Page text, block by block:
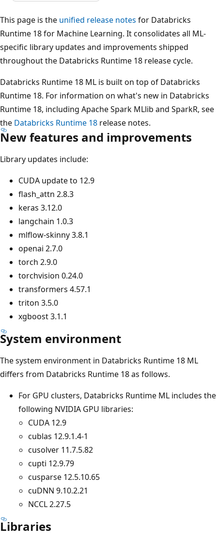
This page is the unified release notes for Databricks
Runtime 18 for Machine Learning. It consolidates all ML-
specific library updates and improvements shipped
throughout the Databricks Runtime 18 release cycle.
Databricks Runtime 18 ML is built on top of Databricks
Runtime 18. For information on what's new in Databricks
Runtime 18, including Apache Spark MLlib and SparkR, see
the Databricks Runtime 18 release notes.
New features and improvements
Library updates include:
CUDA update to 12.9
flash_attn 2.8.3
keras 3.12.0
langchain 1.0.3
mlflow-skinny 3.8.1
openai 2.7.0
torch 2.9.0
torchvision 0.24.0
transformers 4.57.1
triton 3.5.0
xgboost 3.1.1
System environment
The system environment in Databricks Runtime 18 ML
differs from Databricks Runtime 18 as follows.
For GPU clusters, Databricks Runtime ML includes the
following NVIDIA GPU libraries:
CUDA 12.9
cublas 12.9.1.4-1
cusolver 11.7.5.82
cupti 12.9.79
cusparse 12.5.10.65
cuDNN 9.10.2.21
NCCL 2.27.5
Libraries